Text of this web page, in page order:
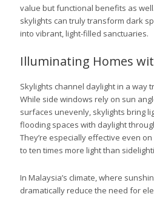
value but functional benefits as
skylights can truly transform dark
into vibrant, light-filled sanctuaries.
Illuminating Homes
Skylights channel daylight in a way
While side windows rely on sun
surfaces unevenly, skylights bring
flooding spaces with daylight
They’re especially effective even
to ten times more light than
In Malaysia’s climate, where
dramatically reduce the need for